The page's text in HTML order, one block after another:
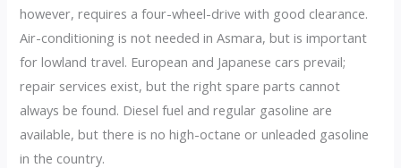
however, requires a four-wheel-drive with good clearance.
Air-conditioning is not needed in Asmara, but is important
for lowland travel. European and Japanese cars prevail;
repair services exist, but the right spare parts cannot
always be found. Diesel fuel and regular gasoline are
available, but there is no high-octane or unleaded gasoline
in the country.